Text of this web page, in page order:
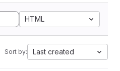
HTML
Sort by: Last created